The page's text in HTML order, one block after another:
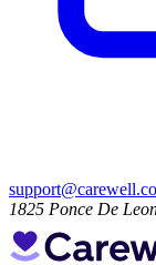
1825 Ponce De